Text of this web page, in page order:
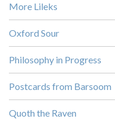
More Lileks
Oxford Sour
Philosophy in Progress
Postcards from Barsoom
Quoth the Raven